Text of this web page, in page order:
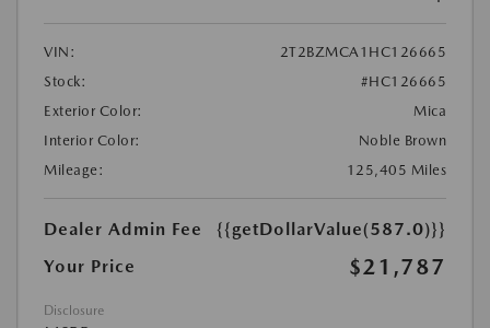
VIN:
2T2BZMCA1HC126665
Stock:
#HC126665
Exterior Color:
Mica
Interior Color:
Noble Brown
Mileage:
125,405 Miles
Dealer Admin Fee
{{getDollarValue(587.0)}}
Your Price
$21,787
Disclosure